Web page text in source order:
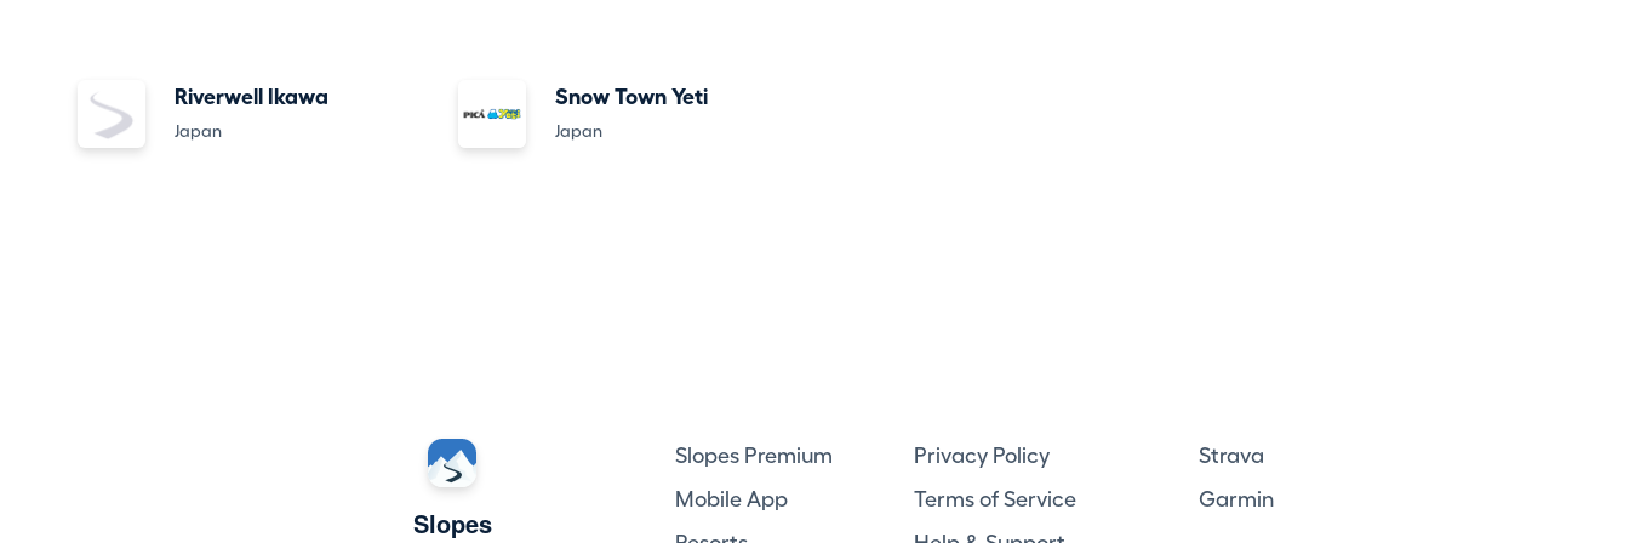
Riverwell Ikawa
Japan
Snow Town Yeti
Japan
Slopes
Slopes Premium
Mobile App
Privacy Policy
Terms of Service
Strava
Garmin